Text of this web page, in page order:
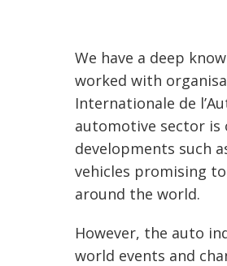
We have a deep
worked with
Internationale de
automotive sector
developments such
vehicles promising
around the world.
However, the auto
world events and